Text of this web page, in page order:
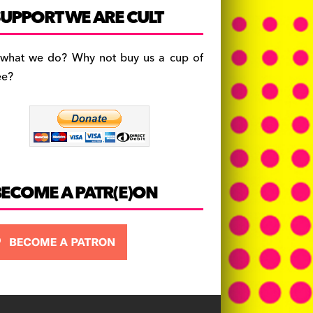
c
e
b
o
a
gr
a
es
k
y
WE ARE CULT
we do? Why not buy us a cup of
A PATR(E)ON